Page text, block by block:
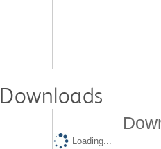
Downloads
Loading...